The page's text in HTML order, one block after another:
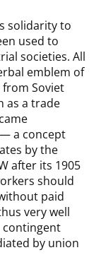
solidarity to
used to
societies. All
emblem of
Soviet
as a trade
a concept
by the
after its 1905
should
paid
very well
contingent
by union